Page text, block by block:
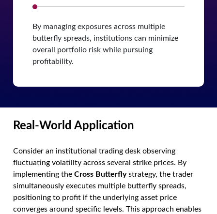
By managing exposures across multiple
butterfly spreads, institutions can minimize
overall portfolio risk while pursuing
profitability.
Real-World Application
Consider an institutional trading desk observing
fluctuating volatility across several strike prices. By
implementing the Cross Butterflystrategy, the trader
simultaneously executes multiple butterfly spreads,
positioning to profit if the underlying asset price
converges around specific levels. This approach enables